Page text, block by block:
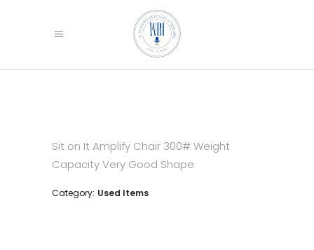
Sit on It Amplify Chair 300# Weight
CapacityVery Good Shape
Category: Used Items